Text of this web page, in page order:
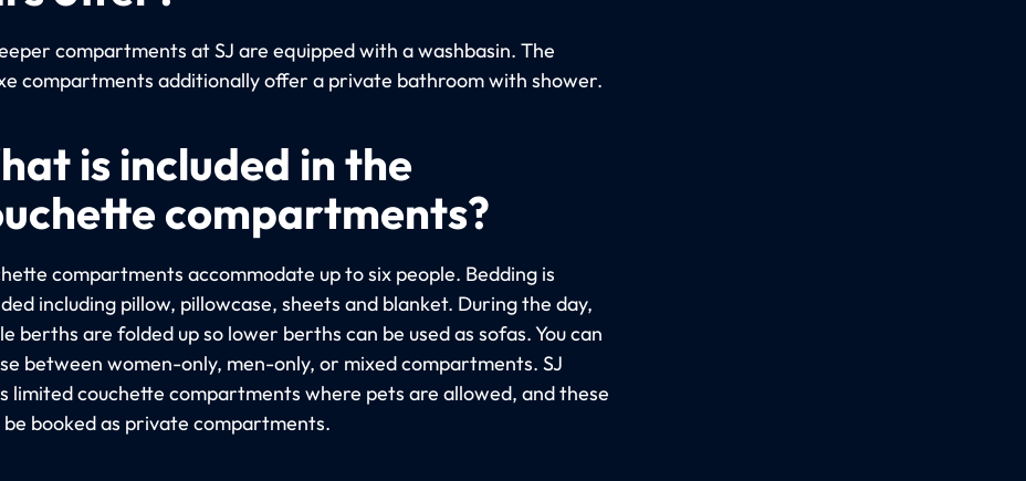
compartments at SJ are equipped with a washbasin. The
compartments additionally offer a private bathroom with shower.
is included in the
compartments?
compartments accommodate up to six people. Bedding is
including pillow, pillowcase, sheets and blanket. During the day,
berths are folded up so lower berths can be used as sofas. You can
between women-only, men-only, or mixed compartments. SJ
limited couchette compartments where pets are allowed, and these
be booked as private compartments.